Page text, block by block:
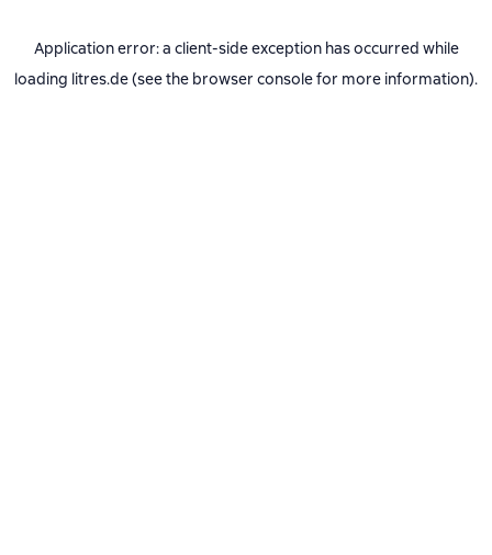
Application error: a client-side exception has occurred while
loading litres.de(see the browser consolefor more information).